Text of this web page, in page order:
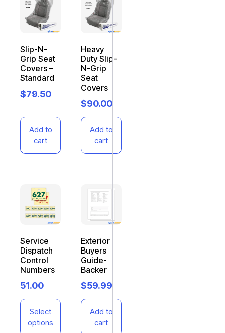
Slip-N-
Grip Seat
Covers –
Standard
$79.50
Add to
cart
Heavy
Duty Slip-
N-Grip
Seat
Covers
$90.00
Add to
cart
Service
Dispatch
Control
Numbers
51.00
Select
options
Exterior
Buyers
Guide-
Backer
$59.99
Add to
cart